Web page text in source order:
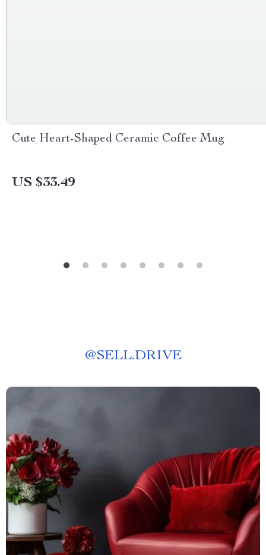
Cute Heart-Shaped Ceramic Coffee Mug
US $33.49
@SELL.DRIVE